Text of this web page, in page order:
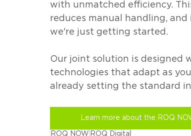
with unmatched efficiency.
reduces manual handling,
we're just getting started.
Our joint solution is designed
technologies that adapt as
already setting the standard
Learn more about the ROQ
ROQ NOW ROQ Digital